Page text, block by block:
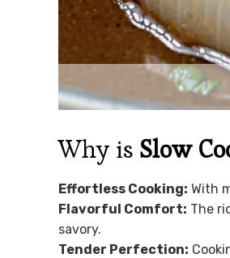
Why is Slow
Effortless Cooking: With
Flavorful Comfort: The
savory.
Tender Perfection: